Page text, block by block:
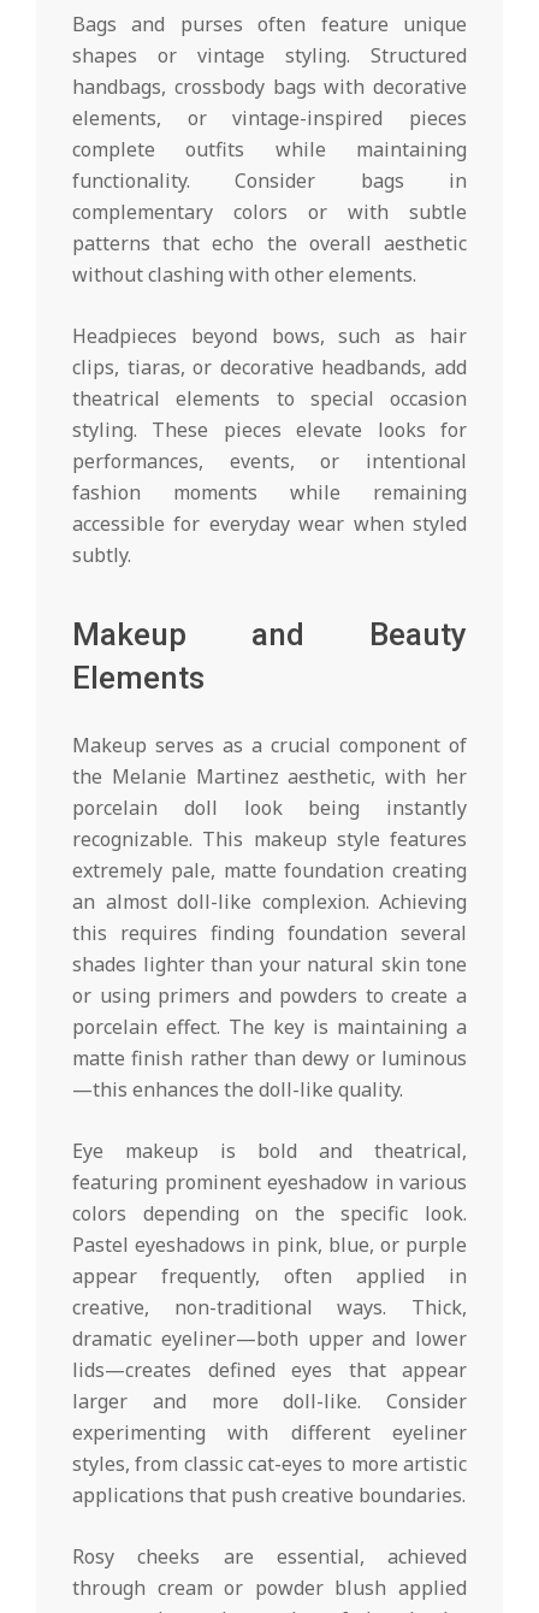
Bags and purses often feature unique
shapes or vintage styling. Structured
handbags, crossbody bags with decorative
elements, or vintage-inspired pieces
complete outfits while maintaining
functionality. Consider bags in
complementary colors or with subtle
patterns that echo the overall aesthetic
without clashing with other elements.
Headpieces beyond bows, such as hair
clips, tiaras, or decorative headbands, add
theatrical elements to special occasion
styling. These pieces elevate looks for
performances, events, or intentional
fashion moments while remaining
accessible for everyday wear when styled
subtly.
Makeup and Beauty
Elements
Makeup serves as a crucial component of
the Melanie Martinez aesthetic, with her
porcelain doll look being instantly
recognizable. This makeup style features
extremely pale, matte foundation creating
an almost doll-like complexion. Achieving
this requires finding foundation several
shades lighter than your natural skin tone
or using primers and powders to create a
porcelain effect. The key is maintaining a
matte finish rather than dewy or luminous
—this enhances the doll-like quality.
Eye makeup is bold and theatrical,
featuring prominent eyeshadow in various
colors depending on the specific look.
Pastel eyeshadows in pink, blue, or purple
appear frequently, often applied in
creative, non-traditional ways. Thick,
dramatic eyeliner—both upper and lower
lids—creates defined eyes that appear
larger and more doll-like. Consider
experimenting with different eyeliner
styles, from classic cat-eyes to more artistic
applications that push creative boundaries.
Rosy cheeks are essential, achieved
through cream or powder blush applied